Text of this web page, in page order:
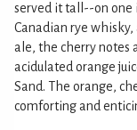
served it tall--on one
Canadian rye
ale, the cherry notes
acidulated orange
Sand. The orange,
comforting and